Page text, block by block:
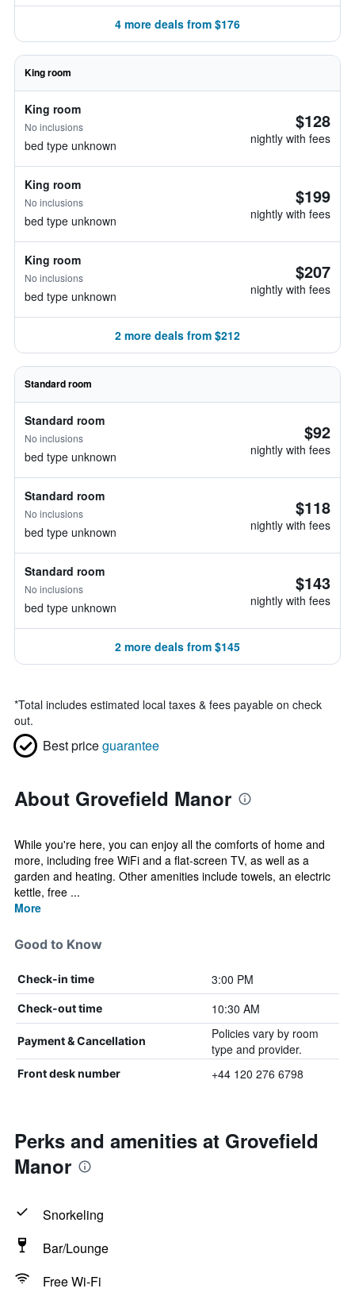
4 more deals from $176
King room
King room
No inclusions
bed type unknown
$128
nightly with fees
King room
No inclusions
bed type unknown
$199
nightly with fees
King room
No inclusions
bed type unknown
$207
nightly with fees
2 more deals from $212
Standard room
Standard room
No inclusions
bed type unknown
$92
nightly with fees
Standard room
No inclusions
bed type unknown
$118
nightly with fees
Standard room
No inclusions
bed type unknown
$143
nightly with fees
2 more deals from $145
*Total includes estimated local taxes & fees payable on check
out.
Best priceguarantee
About Grovefield Manor
While you're here, you can enjoy all the comforts of home and
more, including free WiFi and a flat-screen TV, as well as a
garden and heating. Other amenities include towels, an electric
kettle, free ...
More
Good to Know
Check-in time 3:00 PM
Check-out time 10:30 AM
Payment & Cancellation
Policies vary by room
type and provider.
Front desk number +44 120 276 6798
Perks and amenities at Grovefield
Manor
Snorkeling
Bar/Lounge
Free Wi-Fi